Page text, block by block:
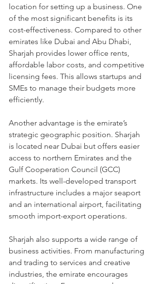
location for setting up a business. One
of the most significant benefits is its
cost-effectiveness. Compared to other
emirates like Dubai and Abu Dhabi,
Sharjah provides lower office rents,
affordable labor costs, and competitive
licensing fees. This allows startups and
SMEs to manage their budgets more
efficiently.
Another advantage is the emirate’s
strategic geographic position. Sharjah
is located near Dubai but offers easier
access to northern Emirates and the
Gulf Cooperation Council (GCC)
markets. Its well-developed transport
infrastructure includes a major seaport
and an international airport, facilitating
smooth import-export operations.
Sharjah also supports a wide range of
business activities. From manufacturing
and trading to services and creative
industries, the emirate encourages